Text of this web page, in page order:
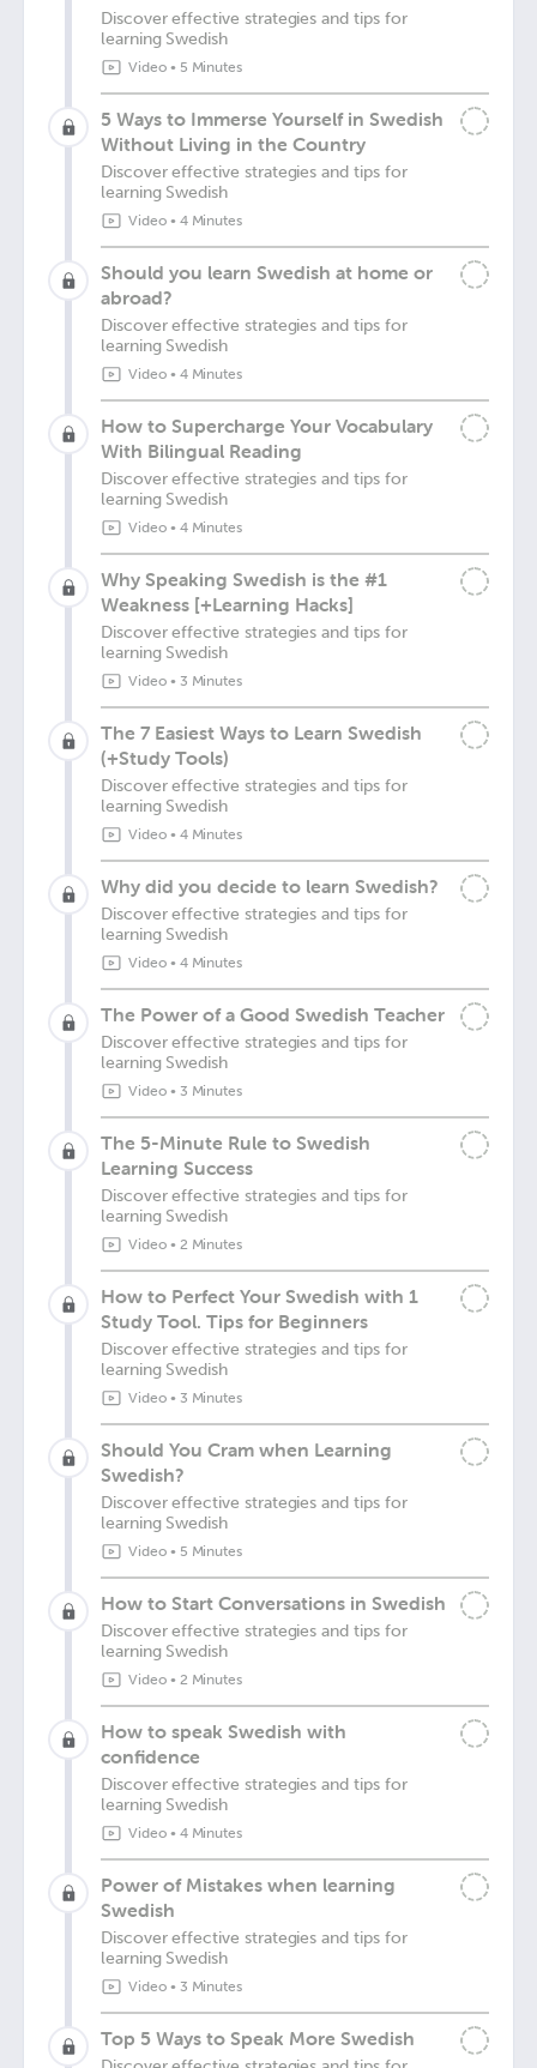
Discover effective strategies and tips for
learning Swedish
Video• 5 Minutes
5 Ways to Immerse Yourself in Swedish
Without Living in the Country
Discover effective strategies and tips for
learning Swedish
Video• 4 Minutes
Should you learn Swedish at home or
abroad?
Discover effective strategies and tips for
learning Swedish
Video• 4 Minutes
How to Supercharge Your Vocabulary
With Bilingual Reading
Discover effective strategies and tips for
learning Swedish
Video• 4 Minutes
Why Speaking Swedish is the #1
Weakness [+Learning Hacks]
Discover effective strategies and tips for
learning Swedish
Video• 3 Minutes
The 7 Easiest Ways to Learn Swedish
(+Study Tools)
Discover effective strategies and tips for
learning Swedish
Video• 4 Minutes
Why did you decide to learn Swedish?
Discover effective strategies and tips for
learning Swedish
Video• 4 Minutes
The Power of a Good Swedish Teacher
Discover effective strategies and tips for
learning Swedish
Video• 3 Minutes
The 5-Minute Rule to Swedish
Learning Success
Discover effective strategies and tips for
learning Swedish
Video• 2 Minutes
How to Perfect Your Swedish with 1
Study Tool. Tips for Beginners
Discover effective strategies and tips for
learning Swedish
Video• 3 Minutes
Should You Cram when Learning
Swedish?
Discover effective strategies and tips for
learning Swedish
Video• 5 Minutes
How to Start Conversations in Swedish
Discover effective strategies and tips for
learning Swedish
Video• 2 Minutes
How to speak Swedish with
confidence
Discover effective strategies and tips for
learning Swedish
Video• 4 Minutes
Power of Mistakes when learning
Swedish
Discover effective strategies and tips for
learning Swedish
Video• 3 Minutes
Top 5 Ways to Speak More Swedish